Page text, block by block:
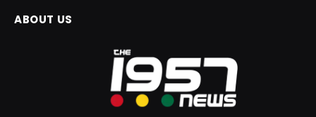
ABOUT US